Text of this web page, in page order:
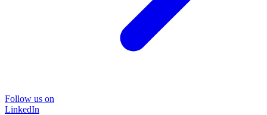
Follow us on
LinkedIn